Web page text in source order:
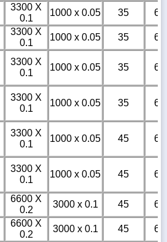
3300 X
0.1
1000 x 0.05 35
6m
3300 X
0.1
1000 x 0.05 35
6m
3300 X
0.1
1000 x 0.05 35 6m
3300 X
0.1
1000 x 0.05 35 6m
3300 X
0.1
1000 x 0.05 45 6m
3300 X
0.1
1000 x 0.05 45 6m
6600 X
0.2
3000 x 0.1 45
6m
6600 X
0.2
3000 x 0.1 45
6m